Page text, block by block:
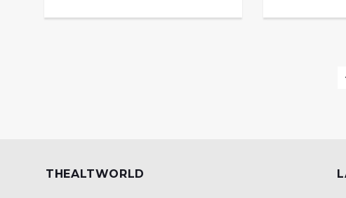
THEALTWORLD